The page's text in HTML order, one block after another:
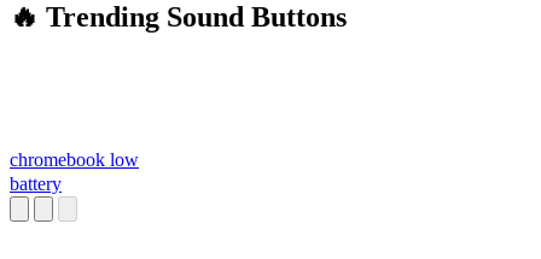
🔥 Trending Sound Buttons
chromebook low
battery